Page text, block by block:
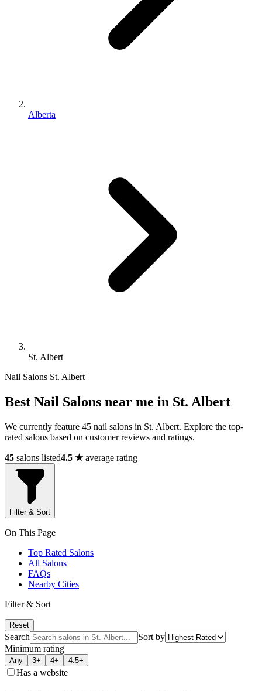
Alberta
St. Albert
Nail Salons St. Albert
Best Nail Salons near me in St. Albert
We currently feature 45 nail salons in St. Albert. Explore the top-
rated salons based on customer reviews and ratings.
45 salons listed4.5 ★average rating
Filter & Sort
On This Page
Top Rated Salons
All Salons
FAQs
Nearby Cities
Filter & Sort
Reset
Search
Sort by
Minimum rating
Any 3+ 4+ 4.5+
Has a website